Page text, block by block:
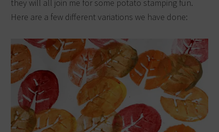
they will all join me for some potato stamping fun.
Here are a few different variations we have done: